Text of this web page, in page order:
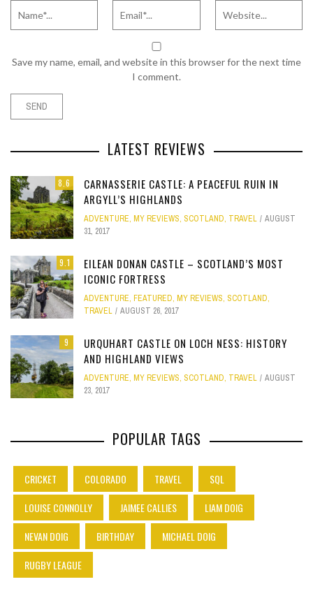
Save my name, email, and website in this browser for the next time
I comment.
LATEST REVIEWS
8.6
CARNASSERIE CASTLE: A PEACEFUL RUIN IN
ARGYLL’S HIGHLANDS
ADVENTURE, MY REVIEWS, SCOTLAND, TRAVEL
AUGUST
31, 2017
9.1
EILEAN DONAN CASTLE – SCOTLAND’S MOST
ICONIC FORTRESS
ADVENTURE, FEATURED, MY REVIEWS, SCOTLAND,
TRAVEL
AUGUST 26, 2017
9
URQUHART CASTLE ON LOCH NESS: HISTORY
AND HIGHLAND VIEWS
ADVENTURE, MY REVIEWS, SCOTLAND, TRAVEL
AUGUST
23, 2017
POPULAR TAGS
CRICKET COLORADO TRAVEL
SQL
LOUISE CONNOLLY
JAIMEE CALLIES
LIAM DOIG
NEVAN DOIG
BIRTHDAY
MICHAEL DOIG
RUGBY LEAGUE